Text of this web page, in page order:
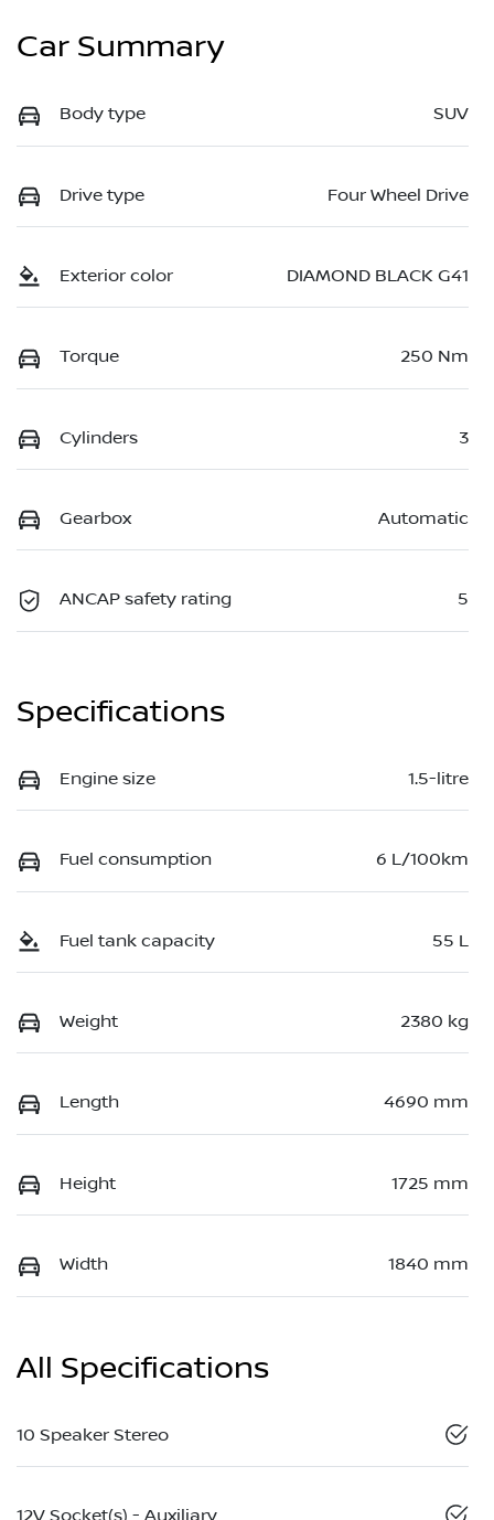
Car Summary
Body type SUV
Drive type Four Wheel Drive
Exterior color DIAMOND BLACK G41
Torque 250 Nm
Cylinders 3
Gearbox Automatic
ANCAP safety rating 5
Specifications
Engine size 1.5-litre
Fuel consumption 6 L/100km
Fuel tank capacity 55 L
Weight 2380 kg
Length 4690 mm
Height 1725 mm
Width 1840 mm
All Specifications
10 Speaker Stereo
12V Socket(s) - Auxiliary